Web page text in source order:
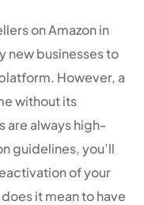
on Amazon in
new businesses to
However, a
without its
are always high-
guidelines, you’ll
of your
it mean to have